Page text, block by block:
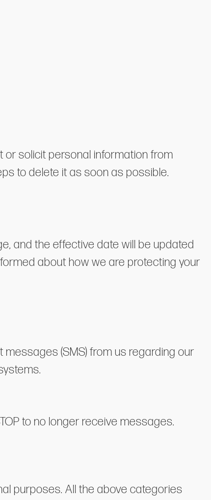
or solicit personal information from
to delete it as soon as possible.
and the effective date will be updated
about how we are protecting your
messages (SMS) from us regarding our
to no longer receive messages.
purposes. All the above categories